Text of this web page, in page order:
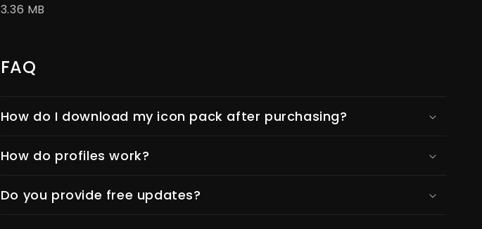
3.36 MB
FAQ
How do I download my icon pack after purchasing?
How do profiles work?
Do you provide free updates?